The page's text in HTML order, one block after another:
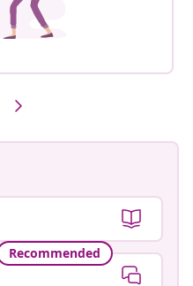
Recommended